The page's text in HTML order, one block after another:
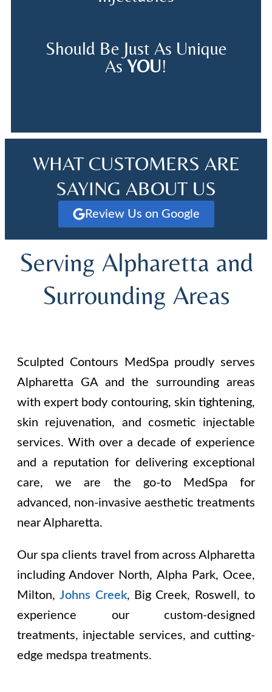
Should Be Just As Unique
As YOU!
WHAT CUSTOMERS ARE
SAYING ABOUT US
Review Us on Google
Serving Alpharetta and
Surrounding Areas
Sculpted Contours MedSpa proudly serves
Alpharetta GA and the surrounding areas
with expert body contouring, skin tightening,
skin rejuvenation, and cosmetic injectable
services. With over a decade of experience
and a reputation for delivering exceptional
care, we are the go-to MedSpa for
advanced, non-invasive aesthetic treatments
near Alpharetta.
Our spa clients travel from across Alpharetta
includingAndover North, Alpha Park, Ocee,
Milton,Johns Creek, Big Creek, Roswell , to
experience our custom-designed
treatments, injectable services, and cutting-
edge medspa treatments.